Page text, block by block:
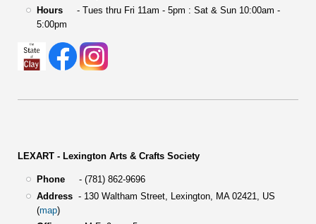
Hours- Tues thru Fri 11am - 5pm : Sat & Sun 10:00am -
5:00pm
LEXART - Lexington Arts & Crafts Society
Phone- (781) 862-9696
Address- 130 Waltham Street,
Lexington, MA 02421, US
(map)